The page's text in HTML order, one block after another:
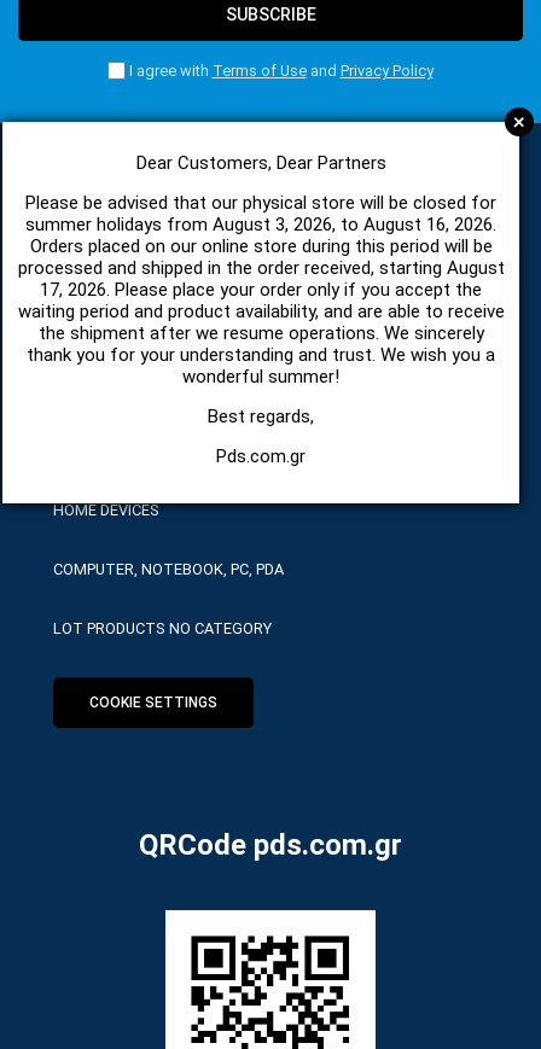
+
Dear Customers, Dear Partners
Please be advised that our physical store will be closed for
summer holidays from August 3, 2026, to August 16, 2026.
Orders placed on our online store during this period will be
processed and shipped in the order received, starting August
17, 2026. Please place your order only if you accept the
waiting period and product availability, and are able to receive
the shipment after we resume operations. We sincerely
thank you for your understanding and trust. We wish you a
wonderful summer!
Best regards,
Pds.com.gr
SUBSCRIBE
I agree with Terms of Useand Privacy Policy
CATEGORIES
SPARE PARTS AND ACCESSORIES MOBILE PHONES
TABLET
HARDWARE SERVICE TOOLS
HOME DEVICES
COMPUTER, NOTEBOOK, PC, PDA
LOT PRODUCTS NO CATEGORY
COOKIE SETTINGS
QRCode pds.com.gr